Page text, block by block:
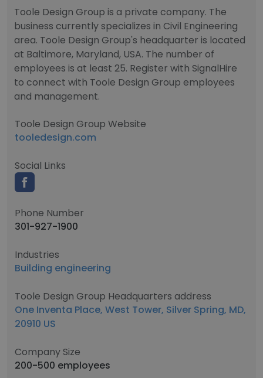
Toole Design Group is a private company. The
business currently specializes in Civil Engineering
area. Toole Design Group's headquarter is located
at Baltimore, Maryland, USA. The number of
employees is at least 25. Register with SignalHire
to connect with Toole Design Group employees
and management.
Toole Design Group Website
tooledesign.com
Social Links
Phone Number
301-927-1900
Industries
Building engineering
Toole Design Group Headquarters address
One Inventa Place, West Tower, Silver Spring, MD,
20910 US
Company Size
200-500 employees